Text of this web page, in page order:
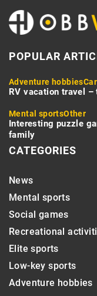
POPULAR
Adventure hobbies
RV vacation travel
Mental sportsOther
Interesting puzzle
family
CATEGORIES
News
Mental sports
Social games
Recreational
Elite sports
Low-key sports
Adventure hobbies